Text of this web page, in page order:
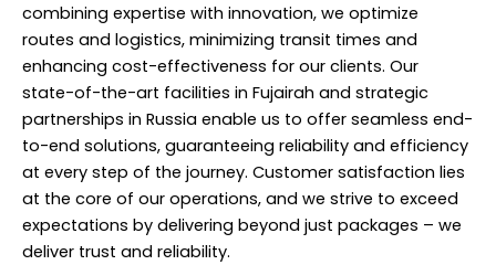
combining expertise with innovation, we optimize
routes and logistics, minimizing transit times and
enhancing cost-effectiveness for our clients. Our
state-of-the-art facilities in Fujairah and strategic
partnerships in Russia enable us to offer seamless end-
to-end solutions, guaranteeing reliability and efficiency
at every step of the journey. Customer satisfaction lies
at the core of our operations, and we strive to exceed
expectations by delivering beyond just packages – we
deliver trust and reliability.